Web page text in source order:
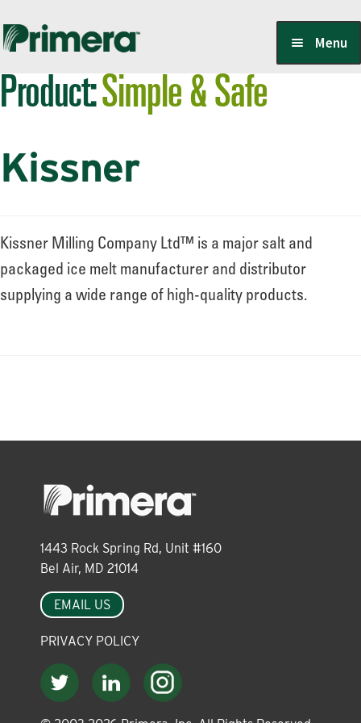
Skip
navigation
Skip
content
Menu
Locate a Member-Owner
Suppliers
PrimeraOne Labels/SDS
Scholarship
Leadership
News
Events
Product:Simple & Safe
Kissner
Kissner Milling Company Ltd™ is a major salt and
packaged ice melt manufacturer and distributor
supplying a wide range of high-quality products.
1443 Rock Spring Rd, Unit #160
Bel Air, MD 21014
EMAIL US
PRIVACY POLICY